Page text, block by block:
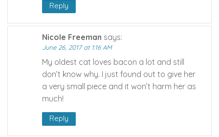
Reply
Nicole Freeman says:
June 26, 2017 at 1:16 AM
My oldest cat loves bacon a lot and still
don’t know why. I just found out to give her
a very small piece and it won’t harm her as
much!
Reply